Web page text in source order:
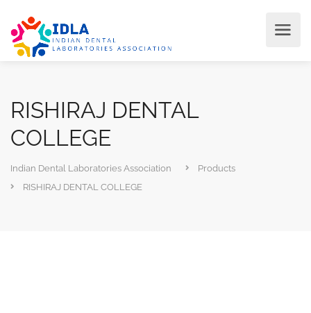
RISHIRAJ DENTAL
COLLEGE
Indian Dental Laboratories Association
Products
RISHIRAJ DENTAL COLLEGE